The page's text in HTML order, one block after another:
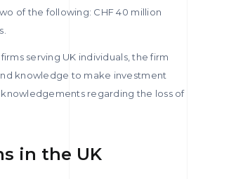
of the following: CHF 40 million
serving UK individuals, the firm
knowledge to make investment
regarding the loss of
in the UK